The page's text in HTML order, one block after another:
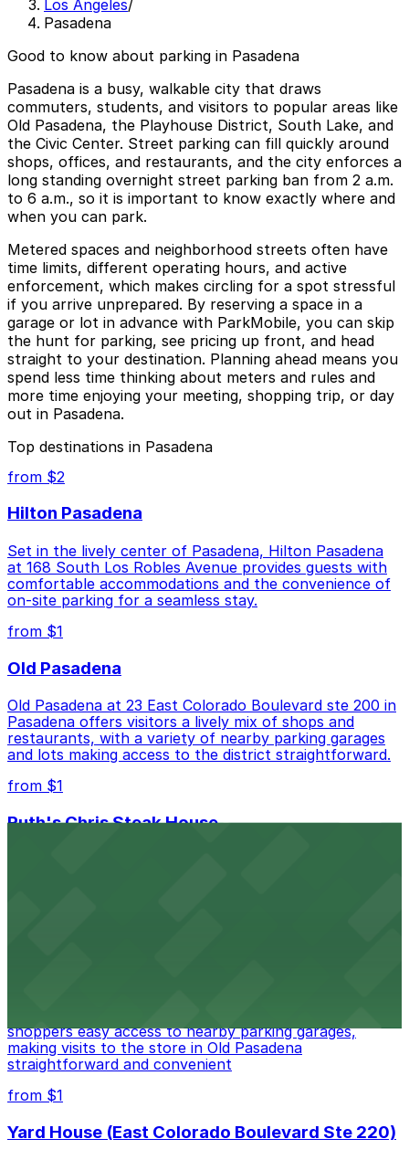
Los Angeles/
Pasadena
Good to know about parking in Pasadena
Pasadena is a busy, walkable city that draws
commuters, students, and visitors to popular areas like
Old Pasadena, the Playhouse District, South Lake, and
the Civic Center. Street parking can fill quickly around
shops, offices, and restaurants, and the city enforces a
long standing overnight street parking ban from 2 a.m.
to 6 a.m., so it is important to know exactly where and
when you can park.
Metered spaces and neighborhood streets often have
time limits, different operating hours, and active
enforcement, which makes circling for a spot stressful
if you arrive unprepared. By reserving a space in a
garage or lot in advance with ParkMobile, you can skip
the hunt for parking, see pricing up front, and head
straight to your destination. Planning ahead means you
spend less time thinking about meters and rules and
more time enjoying your meeting, shopping trip, or day
out in Pasadena.
Top destinations in Pasadena
from $2
Hilton Pasadena
Set in the lively center of Pasadena, Hilton Pasadena
at 168 South Los Robles Avenue provides guests with
comfortable accommodations and the convenience of
on-site parking for a seamless stay.
from $1
Old Pasadena
Old Pasadena at 23 East Colorado Boulevard ste 200 in
Pasadena offers visitors a lively mix of shops and
restaurants, with a variety of nearby parking garages
and lots making access to the district straightforward.
from $1
Ruth's Chris Steak House
shoppers easy access to nearby parking garages,
making visits to the store in Old Pasadena
straightforward and convenient
from $1
Yard House (East Colorado Boulevard Ste 220)